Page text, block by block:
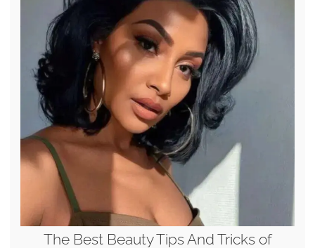
The Best Beauty Tips And Tricks of